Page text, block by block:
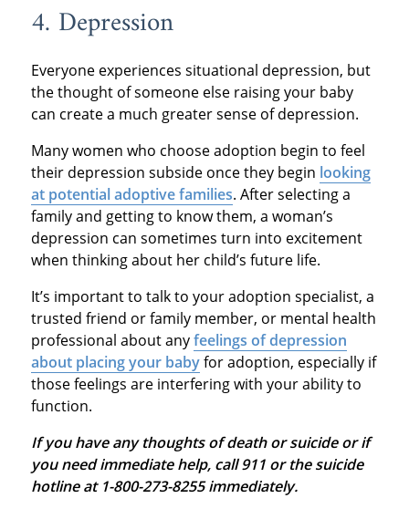
4. Depression
Everyone experiences situational depression, but
the thought of someone else raising your baby
can create a much greater sense of depression.
Many women who choose adoption begin to feel
their depression subside once they begin looking
at potential adoptive families. After selecting a
family and getting to know them, a woman’s
depression can sometimes turn into excitement
when thinking about her child’s future life.
It’s important to talk to your adoption specialist, a
trusted friend or family member, or mental health
professional about anyfeelings of depression
about placing your babyfor adoption, especially if
those feelings are interfering with your ability to
function.
If you have any thoughts of death or suicide or if
you need immediate help, call 911 or the suicide
hotline at 1-800-273-8255 immediately.